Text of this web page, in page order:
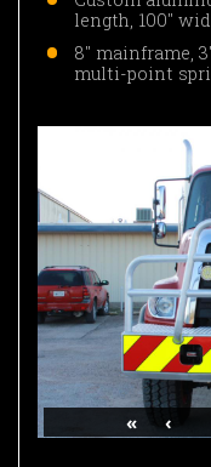
length, 100″
8″ mainframe,
multi-point
« ‹